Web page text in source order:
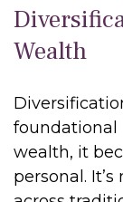
Wealth
foundational
wealth, it
personal.